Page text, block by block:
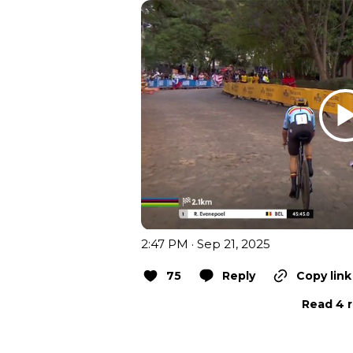
2:47 PM · Sep 21, 2025
75 Reply
Copy link
Read 4